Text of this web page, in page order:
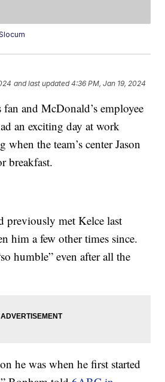
and last updated 4:36 PM, Jan 19, 2024
and McDonald’s employee
an exciting day at work
when the team’s center Jason
breakfast.
previously met Kelce last
him a few other times since.
humble” even after all the
he was when he first started